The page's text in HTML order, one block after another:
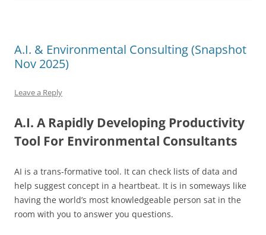
A.I. & Environmental Consulting (Snapshot
Nov 2025)
Leave a Reply
A.I. A Rapidly Developing Productivity
Tool For Environmental Consultants
AI is a trans-formative tool. It can check lists of data and
help suggest concept in a heartbeat. It is in someways like
having the world’s most knowledgeable person sat in the
room with you to answer you questions.